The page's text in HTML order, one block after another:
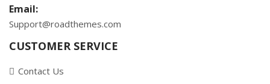
Email:
Support@roadthemes.com
CUSTOMER SERVICE
Contact Us